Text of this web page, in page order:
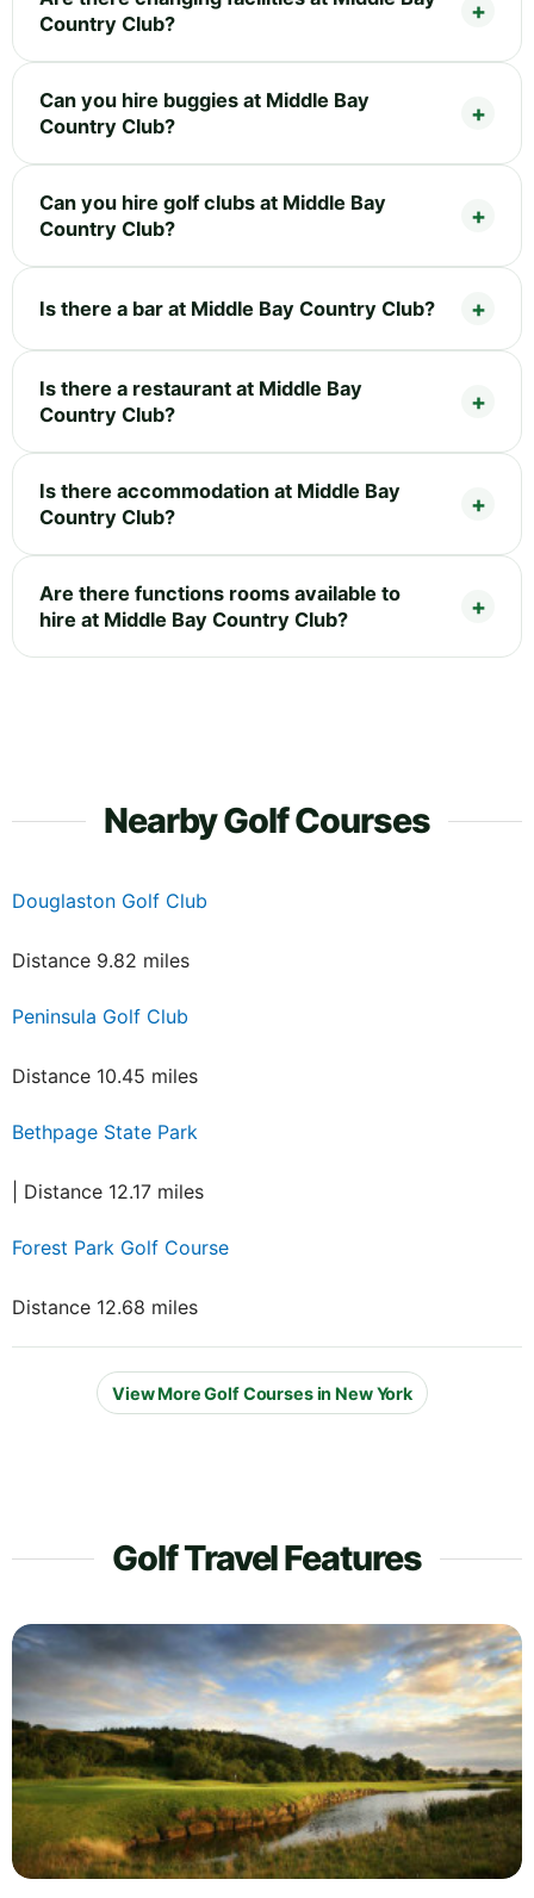
Country Club?
Can you hire buggies at Middle Bay
Country Club?
Can you hire golf clubs at Middle Bay
Country Club?
Is there a bar at Middle Bay Country Club?
Is there a restaurant at Middle Bay
Country Club?
Is there accommodation at Middle Bay
Country Club?
Are there functions rooms available to
hire at Middle Bay Country Club?
Nearby Golf Courses
Douglaston Golf Club
Distance 9.82 miles
Peninsula Golf Club
Distance 10.45 miles
Bethpage State Park
| Distance 12.17 miles
Forest Park Golf Course
Distance 12.68 miles
View More Golf Courses in New York
Golf Travel Features